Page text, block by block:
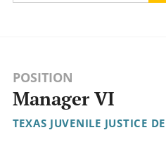
POSITION
Manager VI
TEXAS JUVENILE JUSTICE